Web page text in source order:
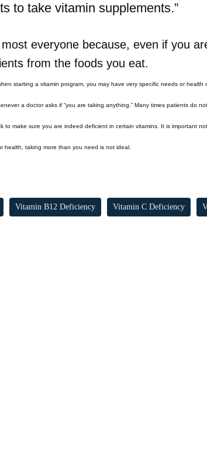
to take vitamin supplements.”
everyone because, even if you
from the foods you eat.
starting a vitamin program, you may have very specific needs or health
a doctor asks if “you are taking anything.” Many times patients do
to make sure you are indeed deficient in certain vitamins. It is important
health, taking more than you need is not ideal.
Vitamin B12 Deficiency Vitamin C Deficiency